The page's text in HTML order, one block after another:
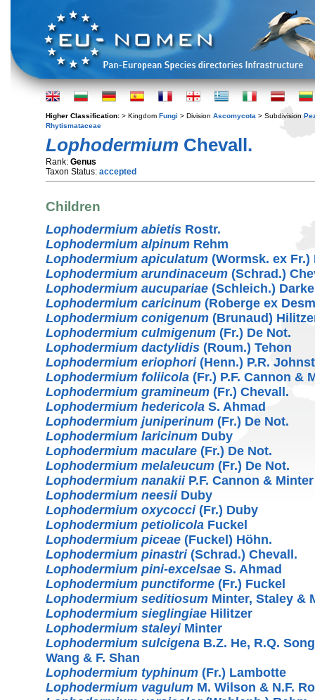
Higher Classification: > Kingdom Fungi > Division Ascomycota > Subdivision
Rhytismataceae
Lophodermium Chevall.
Rank: Genus
Taxon Status: accepted
Children
Lophodermium abietis Rostr.
Lophodermium alpinum Rehm
Lophodermium apiculatum (Wormsk. ex Fr.)
Lophodermium arundinaceum (Schrad.)
Lophodermium aucupariae (Schleich.)
Lophodermium caricinum (Roberge ex
Lophodermium conigenum (Brunaud)
Lophodermium culmigenum (Fr.) De Not.
Lophodermium dactylidis (Roum.) Tehon
Lophodermium eriophori(Henn.) P.R.
Lophodermium foliicola (Fr.) P.F. Cannon &
Lophodermium gramineum (Fr.) Chevall.
Lophodermium hedericola S. Ahmad
Lophodermium juniperinum (Fr.) De Not.
Lophodermium laricinum Duby
Lophodermium maculare (Fr.) De Not.
Lophodermium melaleucum (Fr.) De Not.
Lophodermium nanakiiP.F. Cannon & Minter
Lophodermium neesiiDuby
Lophodermium oxycocci(Fr.) Duby
Lophodermium petiolicola Fuckel
Lophodermium piceae (Fuckel) Höhn.
Lophodermium pinastri(Schrad.) Chevall.
Lophodermium pini-excelsae S. Ahmad
Lophodermium punctiforme (Fr.) Fuckel
Lophodermium seditiosum Minter, Staley &
Lophodermium sieglingiae Hilitzer
Lophodermium staleyiMinter
Lophodermium sulcigena B.Z. He, R.Q.
Wang & F. Shan
Lophodermium typhinum (Fr.) Lambotte
Lophodermium vagulum M. Wilson & N.F.